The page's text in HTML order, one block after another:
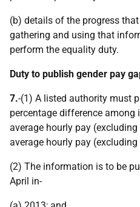
(b) details of the progress
gathering and using that
perform the equality duty.
Duty to publish gender pay
7.-(1) A listed authority must
percentage difference among
average hourly pay
average hourly pay
(2) The information is to be
April in-